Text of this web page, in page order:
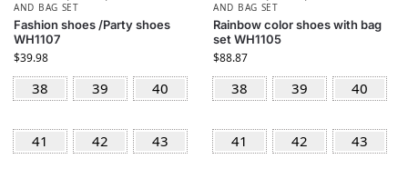
AND BAG SET
Fashion shoes /Party shoes
WH1107
$39.98
38 39 40
41 42 43
AND BAG SET
Rainbow color shoes with bag
set WH1105
$88.87
38 39 40
41 42 43